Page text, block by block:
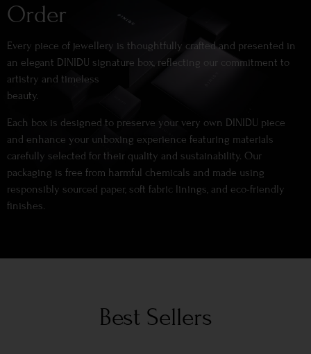
Order
Every piece of jewellery is thoughtfully crafted and presented in
an elegant DINIDU signature box, reflecting our commitment to
artistry and timeless
beauty.
Each box is designed to preserve your very own DINIDU piece
and enhance your unboxing experience featuring materials
carefully selected for their quality and sustainability. Our
packaging is free from harmful chemicals and made using
responsibly sourced paper, soft fabric linings, and eco-friendly
finishes.
Best Sellers